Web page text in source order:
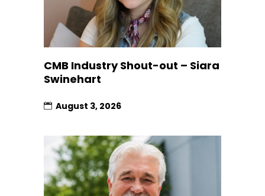
CMB Industry Shout-out – Siara
Swinehart
August 3, 2026